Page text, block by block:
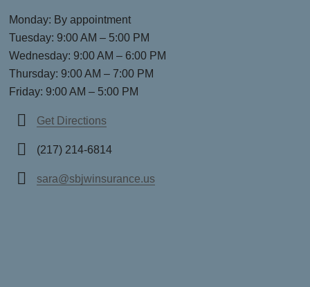
Monday: By appointment
Tuesday: 9:00 AM – 5:00 PM
Wednesday: 9:00 AM – 6:00 PM
Thursday: 9:00 AM – 7:00 PM
Friday: 9:00 AM – 5:00 PM
Get Directions
(217) 214-6814
sara@sbjwinsurance.us